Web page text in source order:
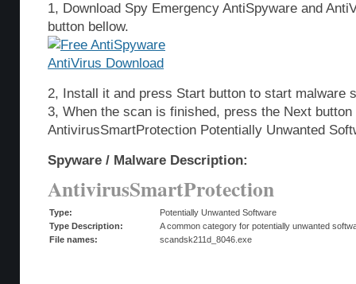
1, Download Spy Emergency AntiSpyware and
button bellow.
2, Install it and press Start button to start malware
3, When the scan is finished, press the Next
AntivirusSmartProtection Potentially Unwanted
Spyware / Malware Description:
AntivirusSmartProtection
Type:
Potentially Unwanted Software
Type Description:
A common category for potentially unwanted
File names:
scandsk211d_8046.exe